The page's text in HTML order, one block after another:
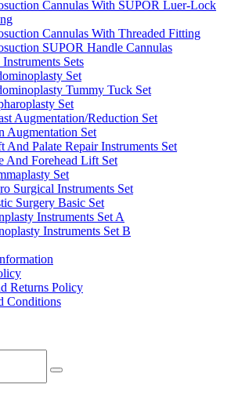
Cannulas With SUPOR Luer-Lock
Cannulas With Threaded Fitting
SUPOR Handle Cannulas
Instruments Sets
Set
Tummy Tuck Set
Set
Augmentation/Reduction Set
Augmentation Set
And Palate Repair Instruments Set
And Forehead Lift Set
Set
Surgical Instruments Set
Surgery Basic Set
Instruments Set A
Instruments Set B
Returns Policy
Conditions